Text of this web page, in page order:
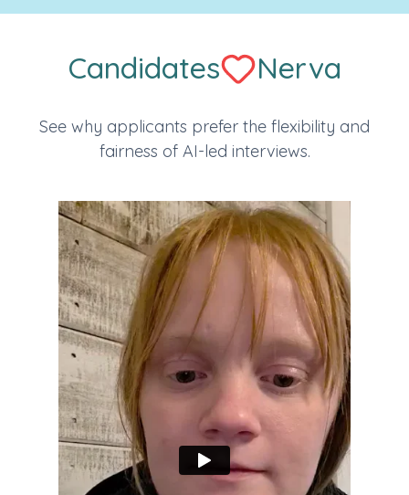
Candidates Nerva
See why applicants prefer the flexibility and
fairness of AI-led interviews.